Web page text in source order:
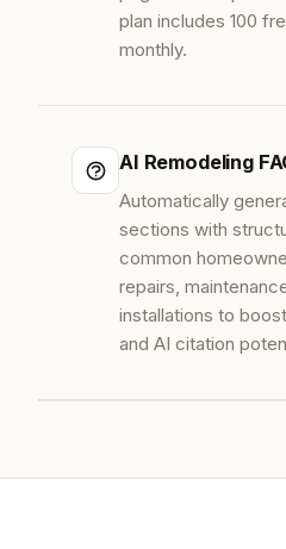
plan includes 100
monthly.
AI Remodeling
Automatically
sections with
common
repairs,
installations to
and AI citation